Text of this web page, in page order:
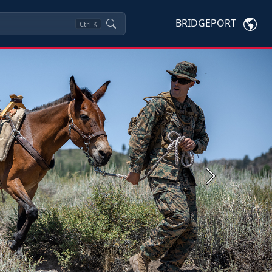
Ctrl K BRIDGEPORT
Next